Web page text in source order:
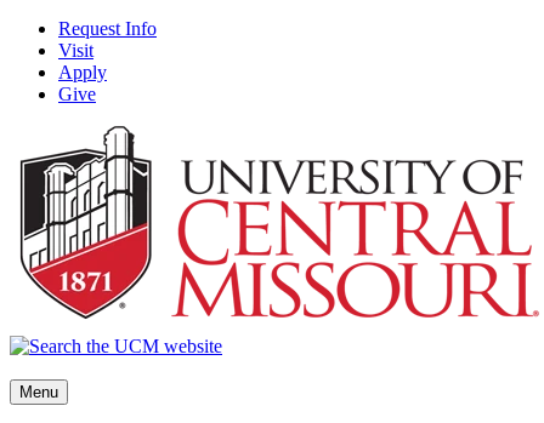
Request Info
Visit
Apply
Give
Menu